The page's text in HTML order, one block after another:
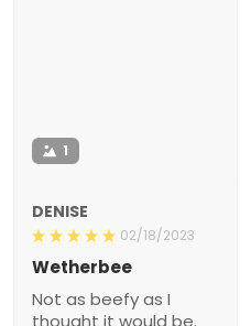
1
DENISE
02/18/2023
Wetherbee
Not as beefy as I
thought it would be.